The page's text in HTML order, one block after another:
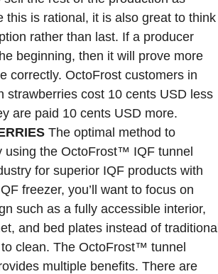
is rational, it is also great to think
rather than last. If a producer
beginning, then it will prove more
correctly. OctoFrost customers in
strawberries cost 10 cents USD less
are paid 10 cents USD more.
The optimal method to
using the OctoFrost™ IQF tunnel
for superior IQF products with
freezer, you’ll want to focus on
such as a fully accessible interior,
and bed plates instead of traditional
clean. The OctoFrost™ tunnel
multiple benefits. There are